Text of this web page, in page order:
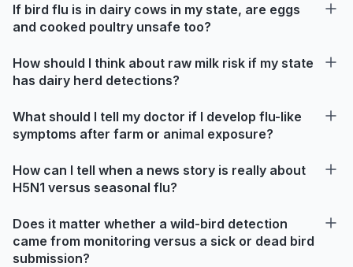
If bird flu is in dairy cows in my state, are eggs
and cooked poultry unsafe too?
How should I think about raw milk risk if my state
has dairy herd detections?
What should I tell my doctor if I develop flu-like
symptoms after farm or animal exposure?
How can I tell when a news story is really about
H5N1 versus seasonal flu?
Does it matter whether a wild-bird detection
came from monitoring versus a sick or dead bird
submission?